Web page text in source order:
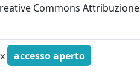
Commons Attribuzione
accesso aperto